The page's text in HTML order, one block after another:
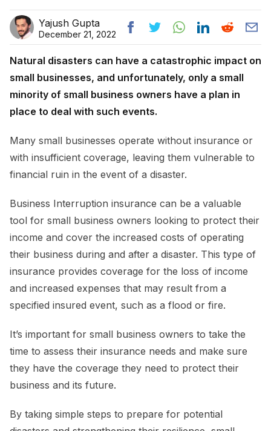
Yajush Gupta
December 21, 2022
Natural disasters can have a catastrophic impact on
small businesses, and unfortunately, only a small
minority of small business owners have a plan in
place to deal with such events.
Many small businesses operate without insurance or
with insufficient coverage, leaving them vulnerable to
financial ruin in the event of a disaster.
Business Interruption insurance can be a valuable
tool for small business owners looking to protect their
income and cover the increased costs of operating
their business during and after a disaster. This type of
insurance provides coverage for the loss of income
and increased expenses that may result from a
specified insured event, such as a flood or fire.
It’s important for small business owners to take the
time to assess their insurance needs and make sure
they have the coverage they need to protect their
business and its future.
By taking simple steps to prepare for potential